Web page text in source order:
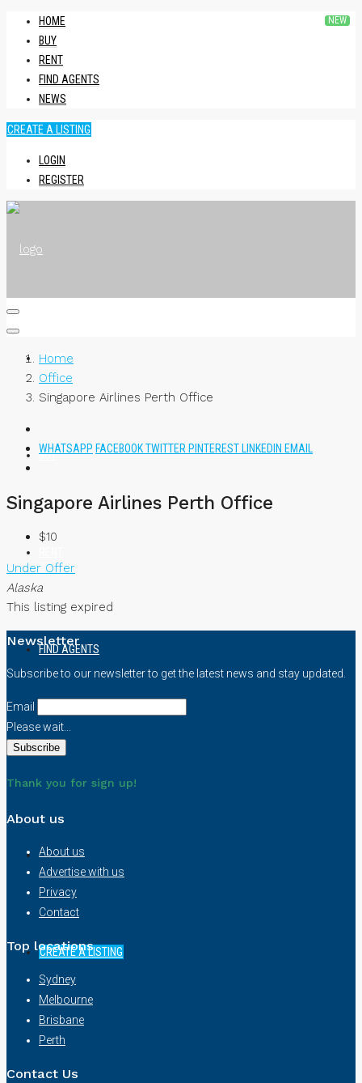
HOME
BUY
RENT
FIND AGENTS
NEWS
CREATE A LISTING
LOGIN
REGISTER
HOME
BUY
FIND AGENTS
NEWS
CREATE A LISTING
Home
Office
Singapore Airlines Perth Office
WHATSAPP FACEBOOKTWITTER PINTEREST LINKEDIN EMAIL
Singapore Airlines Perth Office
$10
Under Offer
Alaska
This listing expired
Newsletter
Subscribe to our newsletter to get the latest news and stay updated.
Email
Please wait...
Thank you for sign up!
About us
About us
Advertise with us
Privacy
Contact
Top locations
Sydney
Melbourne
Brisbane
Perth
Contact Us